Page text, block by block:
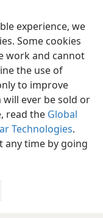
experience, we
Some cookies
work and cannot
the use of
to improve
ever be sold or
read the Global
Technologies.
any time by going
of Pennsylvania
JW.ORG